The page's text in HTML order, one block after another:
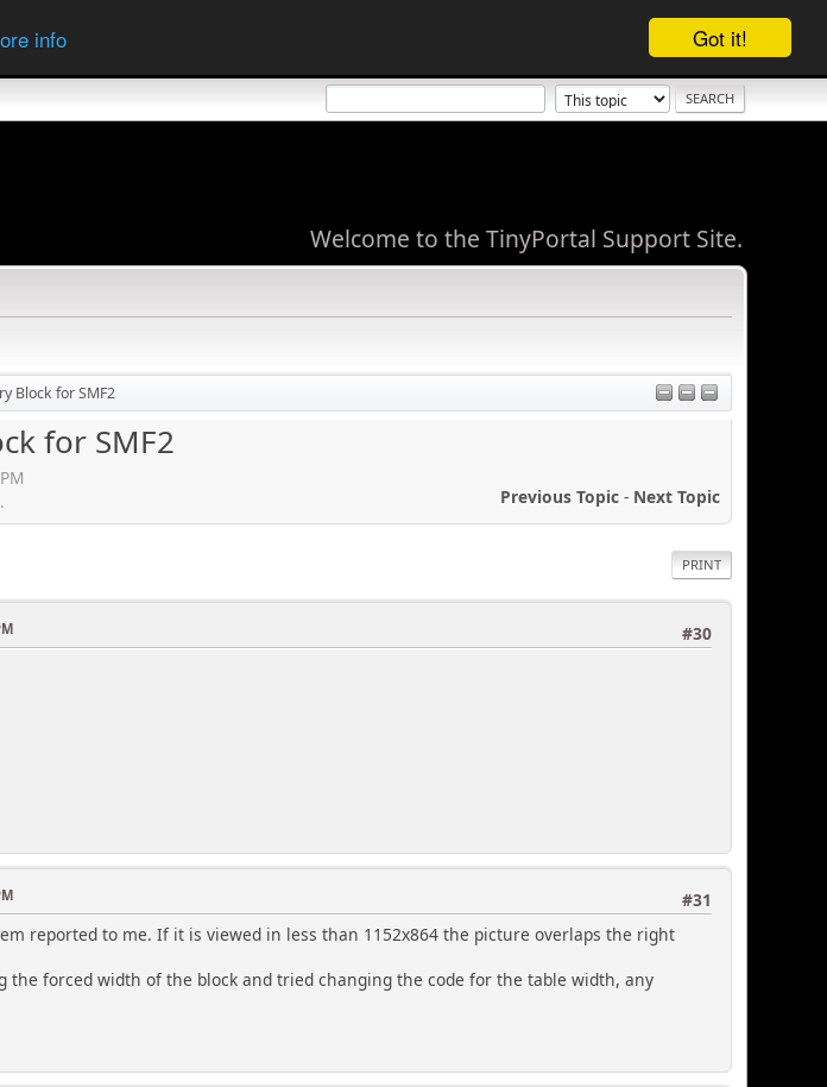
Got it!
info
Welcome to the TinyPortal Support Site.
Block for SMF2
for SMF2
Previous Topic- Next Topic
PRINT
#30
#31
reported to me. If it is viewed in less than 1152x864 the picture overlaps the right
the forced width of the block and tried changing the code for the table width, any